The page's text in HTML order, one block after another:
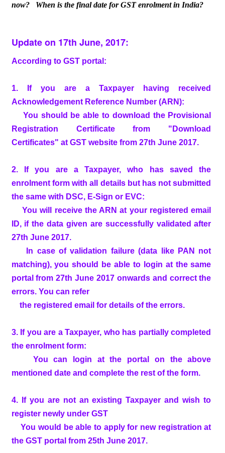
now? When is the final date for GST enrolment in India?
Update on 17th June, 2017:
According to GST portal:
1. If you are a Taxpayer having received
Acknowledgement Reference Number (ARN):
You should be able to download the Provisional
Registration Certificate from "Download
Certificates" at GST website from 27th June 2017.
2. If you are a Taxpayer, who has saved the
enrolment form with all details but has not submitted
the same with DSC, E-Sign or EVC:
You will receive the ARN at your registered email
ID, if the data given are successfully validated after
27th June 2017.
In case of validation failure (data like PAN not
matching), you should be able to login at the same
portal from 27th June 2017 onwards and correct the
errors. You can refer
the registered email for details of the errors.
3. If you are a Taxpayer, who has partially completed
the enrolment form:
You can login at the portal on the above
mentioned date and complete the rest of the form.
4. If you are not an existing Taxpayer and wish to
register newly under GST
You would be able to apply for new registration at
the GST portal from 25th June 2017.